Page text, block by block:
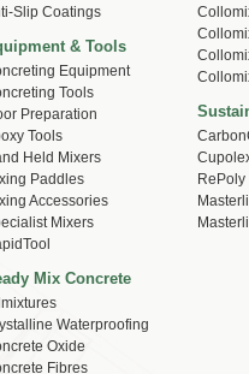
Slip Coatings
& Tools
Equipment
Tools
Preparation
Tools
Held Mixers
Paddles
Accessories
Mixers
Mix Concrete
Waterproofing
Oxide
Fibres
RePoly